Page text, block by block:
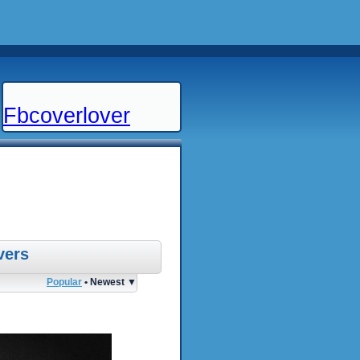
Fbcoverlover
Popular • Newest ▼